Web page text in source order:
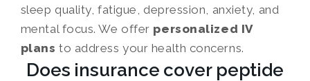
sleep quality, fatigue, depression, anxiety, and
mental focus. We offer personalized IV
plans to address your health concerns.
Does insurance cover peptide